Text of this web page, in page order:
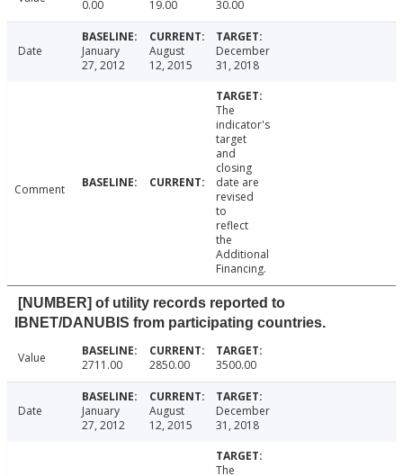
0.00 19.00 30.00
Date
January
27, 2012
August
12, 2015
December
31, 2018
Comment
The
indicator's
target
and
closing
date are
revised
to
reflect
the
Additional
Financing.
[NUMBER] of utility records reported to
IBNET/DANUBIS from participating countries.
Value 2711.00 2850.00 3500.00
Date
January
27, 2012
August
12, 2015
December
31, 2018
The